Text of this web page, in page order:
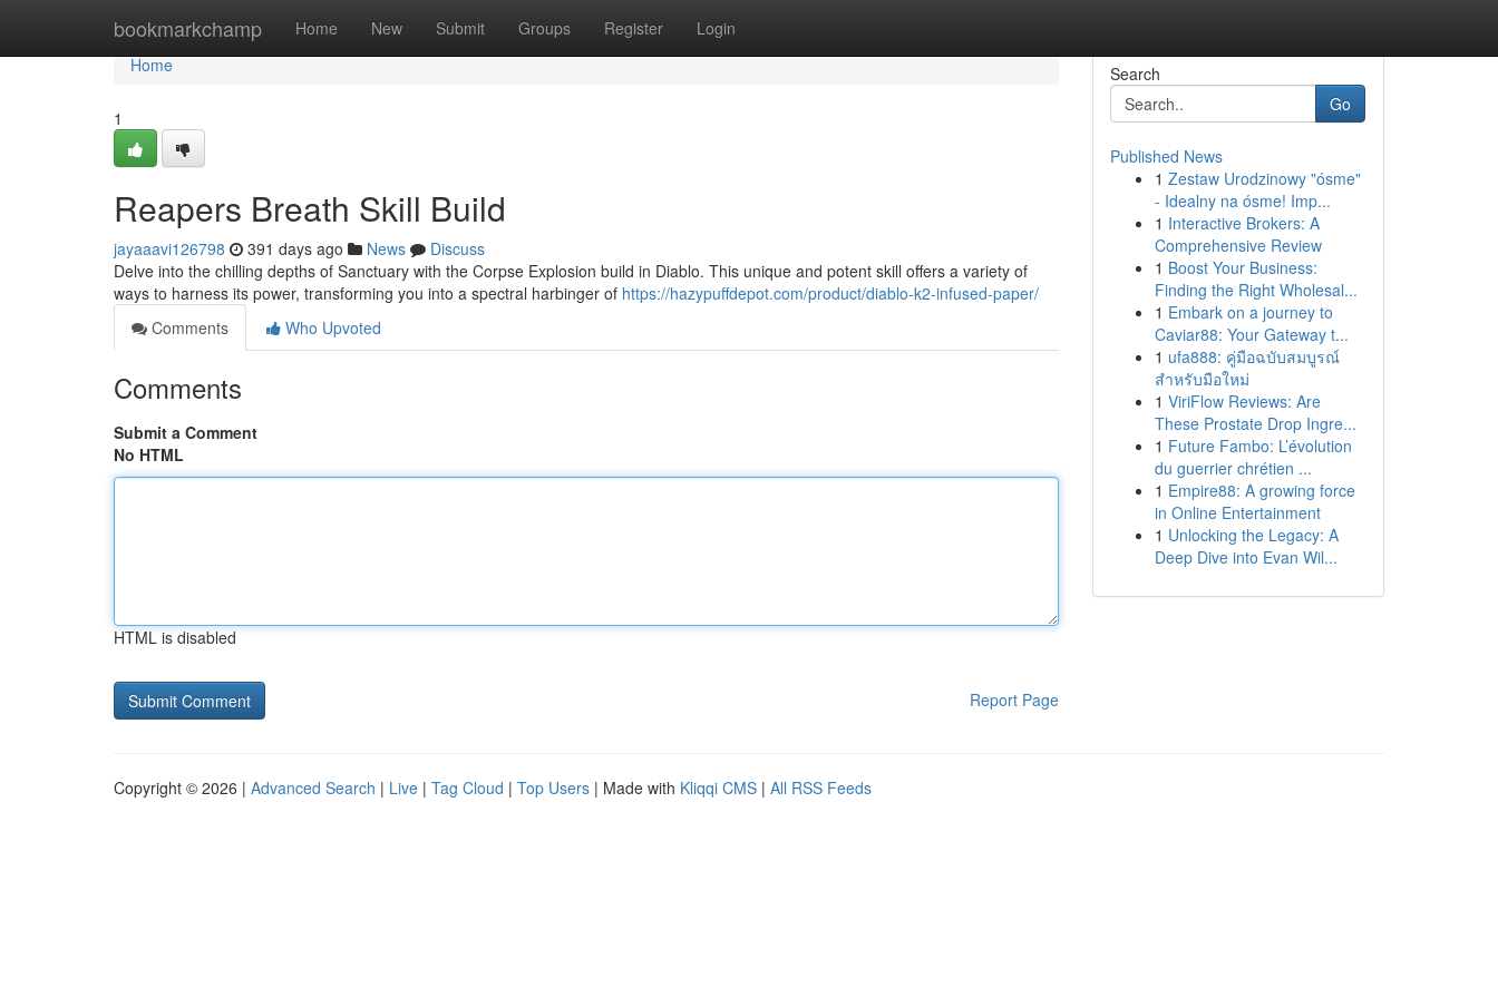
bookmarkchamp Home New Submit Groups Register Login
Home
Home
1
Reapers Breath Skill Build
jayaaavi126798 391 days ago News
Discuss
Delve into the chilling depths of Sanctuary with the Corpse Explosion build in Diablo. This unique and potent skill offers a variety of
ways to harness its power, transforming you into a spectral harbinger of https://hazypuffdepot.com/product/diablo-k2-infused-paper/
Comments
Who Upvoted
Comments
Submit a Comment
No HTML
HTML is disabled
Report Page
Search
Go
Published News
1 Zestaw Urodzinowy "ósme"
- Idealny na ósme! Imp...
1 Interactive Brokers: A
Comprehensive Review
1 Boost Your Business:
Finding the Right Wholesal...
1 Embark on a journey to
Caviar88: Your Gateway t...
1 ufa888: คู่มือฉบับสมบูรณ์
สำหรับมือใหม่
1 ViriFlow Reviews: Are
These Prostate Drop Ingre...
1 Future Fambo: L’évolution
du guerrier chrétien ...
1 Empire88: A growing force
in Online Entertainment
1 Unlocking the Legacy: A
Deep Dive into Evan Wil...
Copyright © 2026 | Advanced Search | Live | Tag Cloud | Top Users | Made with Kliqqi CMS | All RSS Feeds